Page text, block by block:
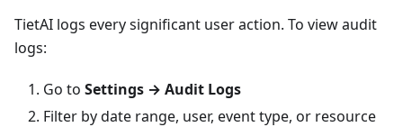
TietAI logs every significant user action. To view audit
logs:
Go to Settings → Audit Logs
Filter by date range, user, event type, or resource